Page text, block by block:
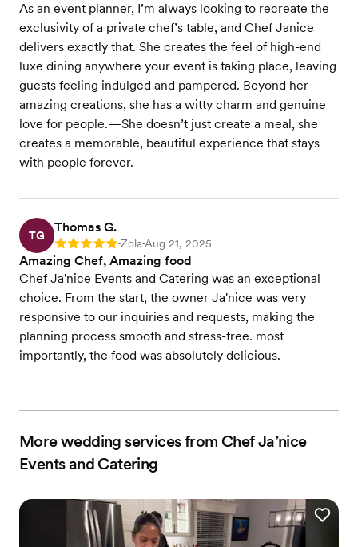
As an event planner, I’m always looking to recreate the
exclusivity of a private chef’s table, and Chef Janice
delivers exactly that. She creates the feel of high-end
luxe dining anywhere your event is taking place, leaving
guests feeling indulged and pampered. Beyond her
amazing creations, she has a witty charm and genuine
love for people.—She doesn’t just create a meal, she
creates a memorable, beautiful experience that stays
with people forever.
TG
Thomas G.
Rating: 5 •Zola•Aug 21, 2025
Amazing Chef, Amazing food
Chef Ja'nice Events and Catering was an exceptional
choice. From the start, the owner Ja'nice was very
responsive to our inquiries and requests, making the
planning process smooth and stress-free. most
importantly, the food was absolutely delicious.
More wedding services from Chef Ja’nice
Events and Catering